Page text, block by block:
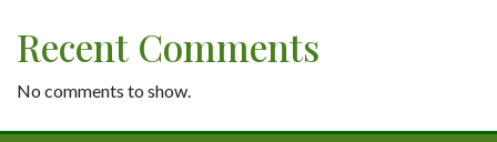
Recent Comments
No comments to show.